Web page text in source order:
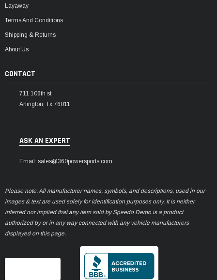
Layaway
Terms And Conditions
Shipping & Returns
About Us
CONTACT
711 106th st
Arlington, Tx 76011
ASK AN EXPERT
Email: sales@360powersports.com
Please note: All manufacturer names, symbols, and descriptions, used in our
images & text are used solely for identification purposes only. It is neither
inferred nor implied that any item sold by Speedo Demo is a product
authorized by or in any way connected with any vehicle manufacturers
displayed on this page.